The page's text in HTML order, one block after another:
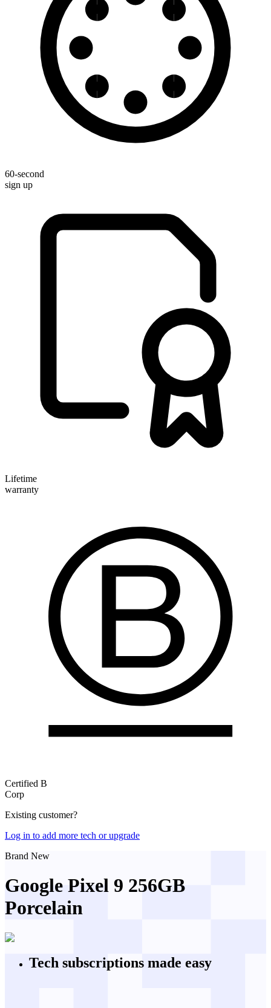
60-second
sign up
Lifetime
warranty
Certified B
Corp
Existing customer?
Log in to add more tech or upgrade
Brand New
Google Pixel 9 256GB
Porcelain
Tech subscriptions made easy